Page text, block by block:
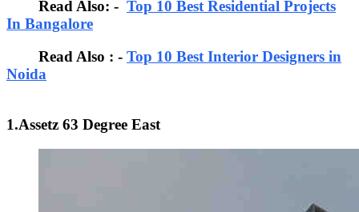
Read Also: - Top 10 Best Residential Projects
In Bangalore
Read Also : - Top 10 Best Interior Designers in
Noida
1.Assetz 63 Degree East